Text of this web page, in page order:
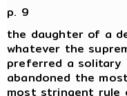
p. 9
the daughter of a
whatever the
preferred a solitary
abandoned the
most stringent rule